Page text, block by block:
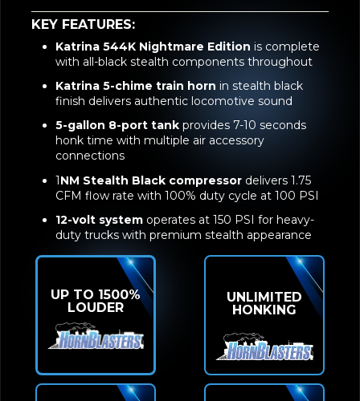
KEY FEATURES:
Katrina 544K Nightmare Edition is complete
with all-black stealth components throughout
Katrina 5-chime train horn in stealth black
finish delivers authentic locomotive sound
5-gallon 8-port tank provides 7-10 seconds
honk time with multiple air accessory
connections
1NM Stealth Black compressor delivers 1.75
CFM flow rate with 100% duty cycle at 100 PSI
12-volt system operates at 150 PSI for heavy-
duty trucks with premium stealth appearance
UP TO 1500%
LOUDER
UNLIMITED
HONKING